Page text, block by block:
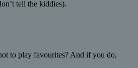
tell the kiddies).
to play favourites? And if you do,